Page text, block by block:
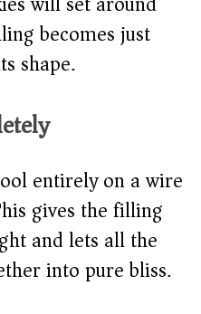
becomes just
shape.
entirely on a wire
gives the filling
and lets all the
into pure bliss.